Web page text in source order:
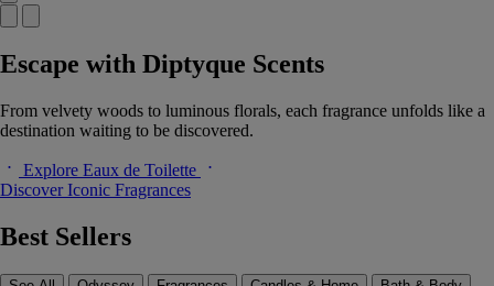
Escape with Diptyque Scents
From velvety woods to luminous florals, each fragrance unfolds like a
destination waiting to be discovered.
Explore Eaux de Toilette
Discover Iconic Fragrances
Best Sellers